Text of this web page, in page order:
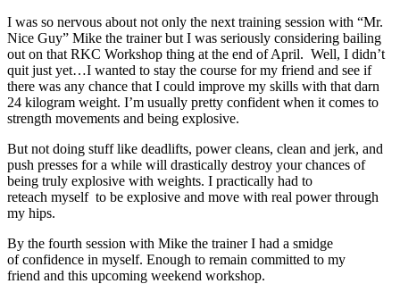
I was so nervous about not only the next training session with “Mr.
Nice Guy” Mike the trainer but I was seriously considering bailing
out on that RKC Workshop thing at the end of April. Well, I didn’t
quit just yet…I wanted to stay the course for my friend and see if
there was any chance that I could improve my skills with that darn
24 kilogram weight. I’m usually pretty confident when it comes to
strength movements and being explosive.
But not doing stuff like deadlifts, power cleans, clean and jerk, and
push presses for a while will drastically destroy your chances of
being truly explosive with weights. I practically had to
reteach myself to be explosive and move with real power through
my hips.
By the fourth session with Mike the trainer I had a smidge
of confidence in myself. Enough to remain committed to my
friend and this upcoming weekend workshop.